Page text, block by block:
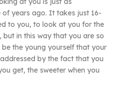
years ago. It takes just 16-
to you, to look at you for the
in this way that you are so
the young yourself that your
by the fact that you
get, the sweeter when you